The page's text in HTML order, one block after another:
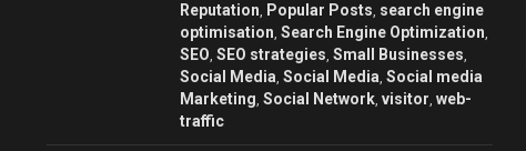
Reputation, Popular Posts, search engine
optimisation, Search Engine Optimization,
SEO, SEO strategies, Small Businesses,
Social Media, Social Media, Social media
Marketing, Social Network, visitor, web-
traffic